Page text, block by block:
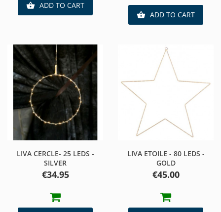
 ADD TO CART
 ADD TO CART
LIVA CERCLE- 25 LEDS -
SILVER
Price
€34.95
LIVA ETOILE - 80 LEDS -
GOLD
Price
€45.00